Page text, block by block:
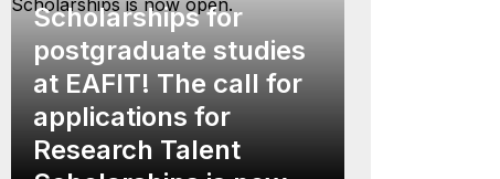
Scholarships for
postgraduate studies
at EAFIT! The call for
applications for
Research Talent